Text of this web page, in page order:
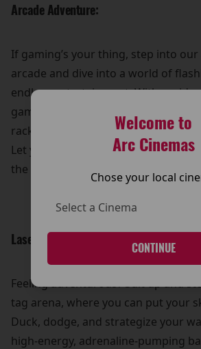
Welcome to
Arc Cinemas
Chose your local
CONTINUE
Arcade Adventure:
If gaming’s your thing, step into
arcade and dive into a world of
endless entertainment. With a wide
games, from timeless classics to
rack up high scores and win some
Let your competitive spirit shine
the leaderboard!
Laser Tag Thrills:
Feeling adventurous? Suit up and
tag arena, where you can put your
Duck, dodge, and strategize your
high-energy, adrenaline-pumping